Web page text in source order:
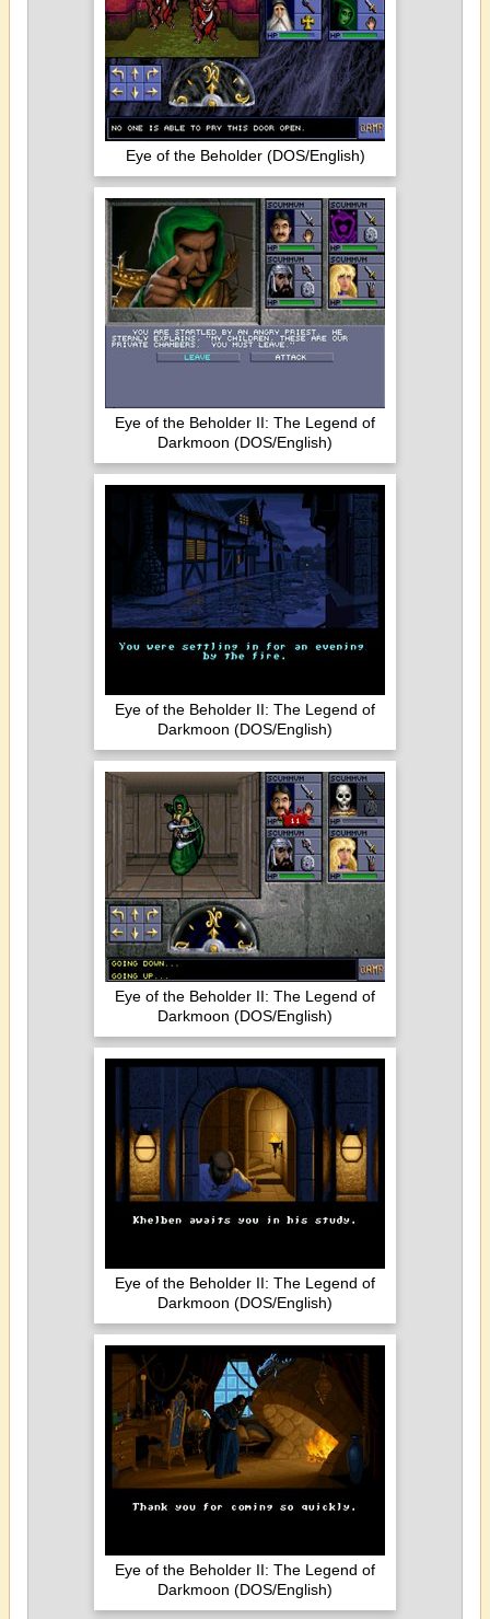
Eye of the Beholder (DOS/English)
Eye of the Beholder II: The Legend of
Darkmoon (DOS/English)
Eye of the Beholder II: The Legend of
Darkmoon (DOS/English)
Eye of the Beholder II: The Legend of
Darkmoon (DOS/English)
Eye of the Beholder II: The Legend of
Darkmoon (DOS/English)
Eye of the Beholder II: The Legend of
Darkmoon (DOS/English)